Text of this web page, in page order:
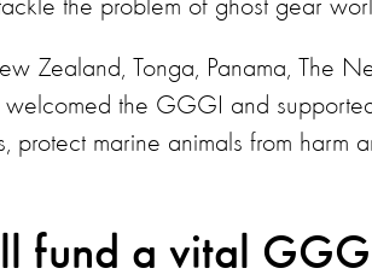
the problem of ghost gear
Zealand, Tonga, Panama, The
the GGGI and
protect marine animals from harm
fund a vital